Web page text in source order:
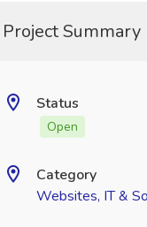
Project Summary
Status
Open
Category
Websites, IT &